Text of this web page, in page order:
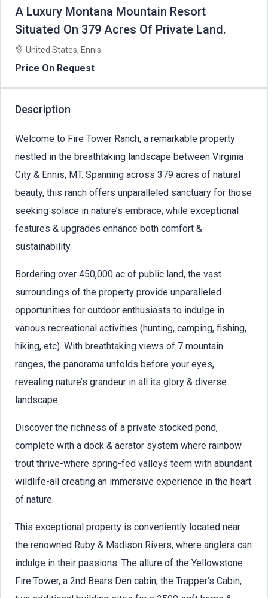
A Luxury Montana Mountain Resort
Situated On 379 Acres Of Private Land.
United States, Ennis
Price On Request
Description
Welcome to Fire Tower Ranch, a remarkable property
nestled in the breathtaking landscape between Virginia
City & Ennis, MT. Spanning across 379 acres of natural
beauty, this ranch offers unparalleled sanctuary for those
seeking solace in nature’s embrace, while exceptional
features & upgrades enhance both comfort &
sustainability.
Bordering over 450,000 ac of public land, the vast
surroundings of the property provide unparalleled
opportunities for outdoor enthusiasts to indulge in
various recreational activities (hunting, camping, fishing,
hiking, etc). With breathtaking views of 7 mountain
ranges, the panorama unfolds before your eyes,
revealing nature’s grandeur in all its glory & diverse
landscape.
Discover the richness of a private stocked pond,
complete with a dock & aerator system where rainbow
trout thrive-where spring-fed valleys teem with abundant
wildlife-all creating an immersive experience in the heart
of nature.
This exceptional property is conveniently located near
the renowned Ruby & Madison Rivers, where anglers can
indulge in their passions. The allure of the Yellowstone
Fire Tower, a 2nd Bears Den cabin, the Trapper’s Cabin,